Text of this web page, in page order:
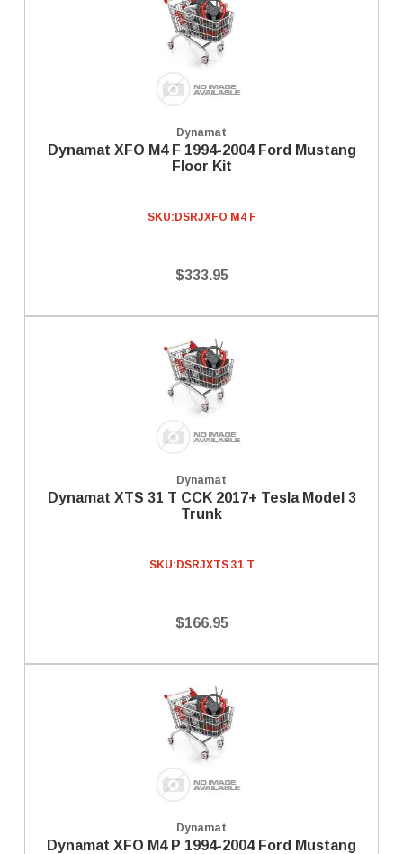
Dynamat
Dynamat XFO M4 F 1994-2004 Ford Mustang
Floor Kit
SKU: DSRJXFO M4 F
$333.95
Dynamat
Dynamat XTS 31 T CCK 2017+ Tesla Model 3
Trunk
SKU: DSRJXTS 31 T
$166.95
Dynamat
Dynamat XFO M4 P 1994-2004 Ford Mustang